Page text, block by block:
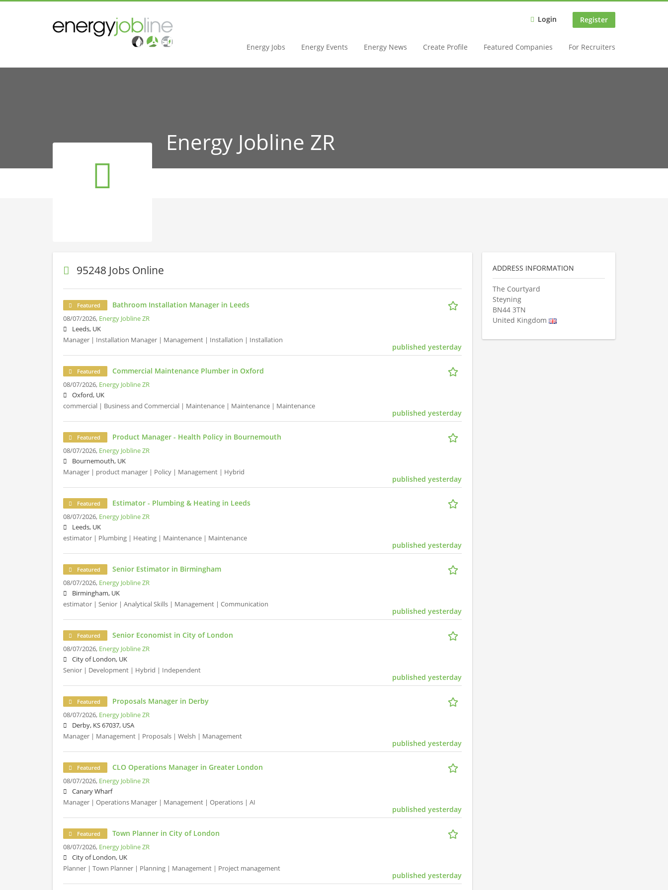
Login Register
Energy Jobs Energy Events Energy News Create Profile Featured Companies For Recruiters
Energy Jobline ZR
95248 Jobs Online
Featured Bathroom Installation Manager in Leeds
08/07/2026, Energy Jobline ZR
Leeds, UK
Manager | Installation Manager | Management | Installation | Installation
published yesterday
Featured Commercial Maintenance Plumber in Oxford
08/07/2026, Energy Jobline ZR
Oxford, UK
commercial | Business and Commercial | Maintenance | Maintenance | Maintenance
published yesterday
Featured Product Manager - Health Policy in Bournemouth
08/07/2026, Energy Jobline ZR
Bournemouth, UK
Manager | product manager | Policy | Management | Hybrid
published yesterday
Featured Estimator - Plumbing & Heating in Leeds
08/07/2026, Energy Jobline ZR
Leeds, UK
estimator | Plumbing | Heating | Maintenance | Maintenance
published yesterday
Featured Senior Estimator in Birmingham
08/07/2026, Energy Jobline ZR
Birmingham, UK
estimator | Senior | Analytical Skills | Management | Communication
published yesterday
Featured Senior Economist in City of London
08/07/2026, Energy Jobline ZR
City of London, UK
Senior | Development | Hybrid | Independent
published yesterday
Featured Proposals Manager in Derby
08/07/2026, Energy Jobline ZR
Derby, KS 67037, USA
Manager | Management | Proposals | Welsh | Management
published yesterday
Featured CLO Operations Manager in Greater London
08/07/2026, Energy Jobline ZR
Canary Wharf
Manager | Operations Manager | Management | Operations | AI
published yesterday
Featured Town Planner in City of London
08/07/2026, Energy Jobline ZR
City of London, UK
Planner | Town Planner | Planning | Management | Project management
published yesterday
ADDRESS INFORMATION
The Courtyard
Steyning
BN44 3TN
United Kingdom